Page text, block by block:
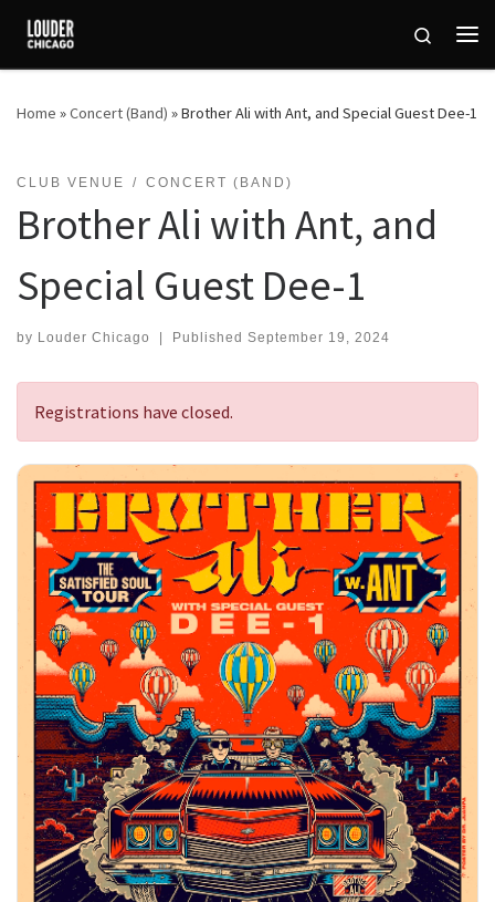
Skip to content
Search
Home »Concert (Band) »Brother Ali with Ant, and Special Guest Dee-1
CLUB VENUE CONCERT (BAND)
Brother Ali with Ant, and
Special Guest Dee-1
by Louder Chicago Published September 19, 2024
Registrations have closed.